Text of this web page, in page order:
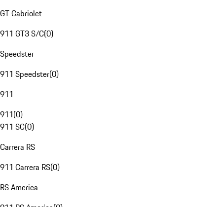
GT Cabriolet
911 GT3 S/C(0)
Speedster
911 Speedster(0)
911
911(0)
911 SC(0)
Carrera RS
911 Carrera RS(0)
RS America